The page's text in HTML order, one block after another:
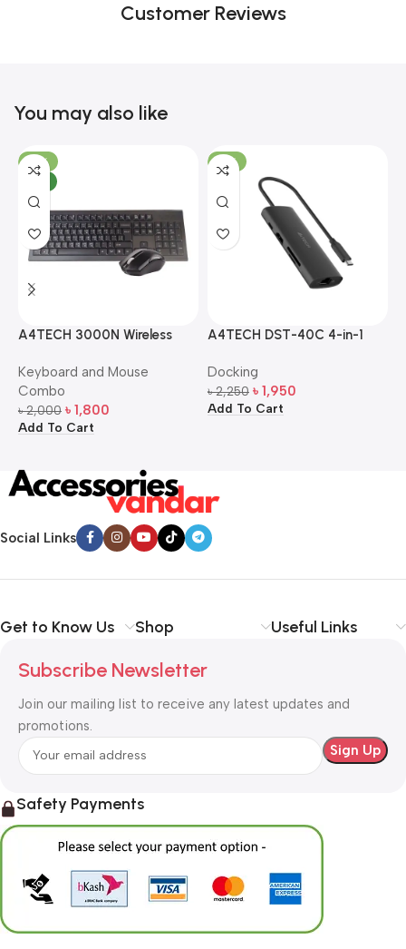
Customer Reviews
You may also like
-10%
A4TECH 3000N Wireless
Mouse Combo
Keyboard and Mouse
Combo
৳2,000 ৳ 1,800
Add To Cart
-13%
A4TECH DST-40C 4-in-1
Docking
৳2,250 ৳ 1,950
Add To Cart
Social Links
Get to Know Us Shop Useful Links
Subscribe Newsletter
Join our mailing list to receive any latest updates and
promotions.
Safety Payments